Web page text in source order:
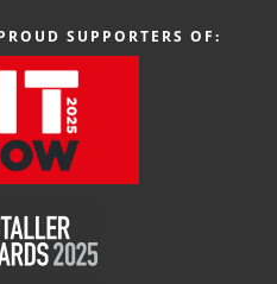
SUPPORTERS OF: